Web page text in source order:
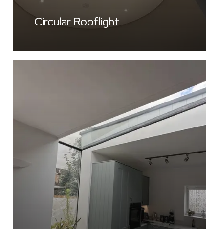
Circular Rooflight